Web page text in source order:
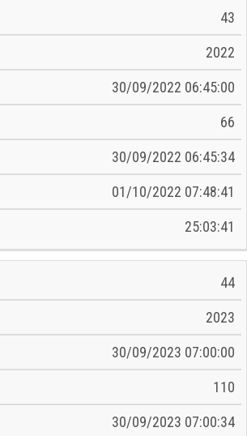
43
2022
30/09/2022 06:45:00
66
30/09/2022 06:45:34
01/10/2022 07:48:41
25:03:41
44
2023
30/09/2023 07:00:00
110
30/09/2023 07:00:34